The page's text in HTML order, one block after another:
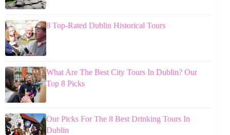
8 Top-Rated Dublin Historical Tours
What Are The Best City Tours In Dublin? Our
Top 8 Picks
Our Picks For The 8 Best Drinking Tours In
Dublin